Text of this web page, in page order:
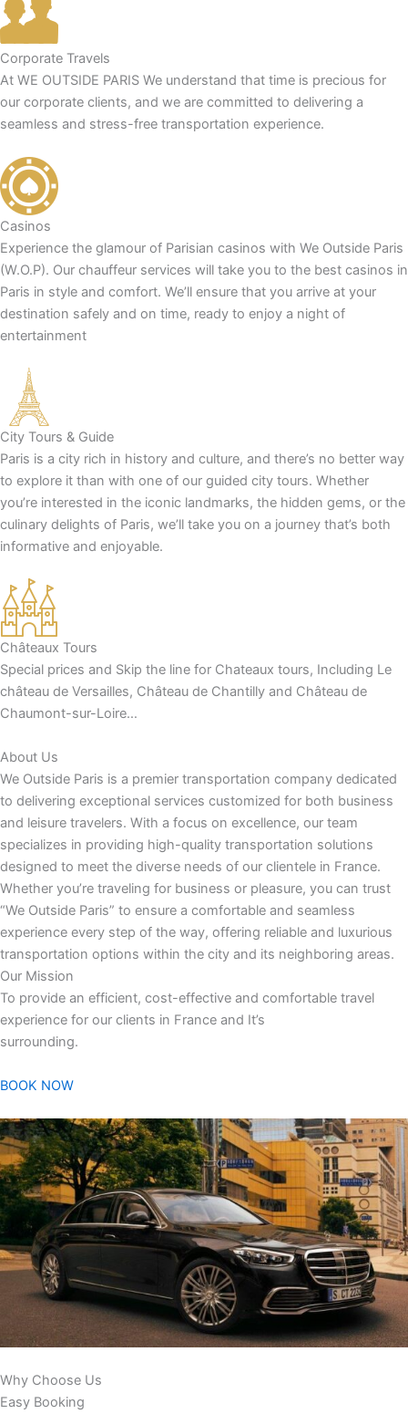
Corporate Travels
At WE OUTSIDE PARIS We understand that time is precious for
our corporate clients, and we are committed to delivering a
seamless and stress-free transportation experience.
Casinos
Experience the glamour of Parisian casinos with We Outside Paris
(W.O.P). Our chauffeur services will take you to the best casinos in
Paris in style and comfort. We’ll ensure that you arrive at your
destination safely and on time, ready to enjoy a night of
entertainment
City Tours & Guide
Paris is a city rich in history and culture, and there’s no better way
to explore it than with one of our guided city tours. Whether
you’re interested in the iconic landmarks, the hidden gems, or the
culinary delights of Paris, we’ll take you on a journey that’s both
informative and enjoyable.
Châteaux Tours
Special prices and Skip the line for Chateaux tours, Including Le
château de Versailles, Château de Chantilly and Château de
Chaumont-sur-Loire…
About Us
We Outside Paris is a premier transportation company dedicated
to delivering exceptional services customized for both business
and leisure travelers. With a focus on excellence, our team
specializes in providing high-quality transportation solutions
designed to meet the diverse needs of our clientele in France.
Whether you’re traveling for business or pleasure, you can trust
“We Outside Paris” to ensure a comfortable and seamless
experience every step of the way, offering reliable and luxurious
transportation options within the city and its neighboring areas.
Our Mission
To provide an efficient, cost-effective and comfortable travel
experience for our clients in France and It’s
surrounding.
BOOK NOW
Why Choose Us
Easy Booking